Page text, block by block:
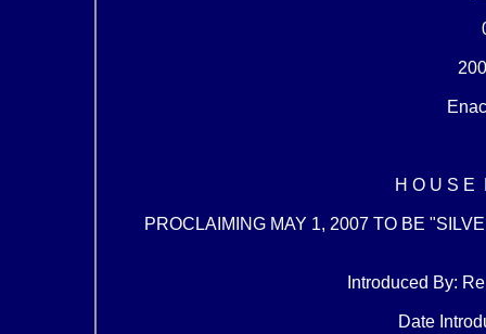
H O U S E
PROCLAIMING MAY 1, 2007 TO BE
Introduced By:
Date